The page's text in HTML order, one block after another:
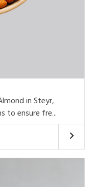
in Steyr,
to ensure fre...